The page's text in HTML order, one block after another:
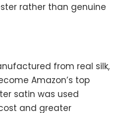
rather than genuine
from real silk,
Amazon’s top
satin was used
and greater